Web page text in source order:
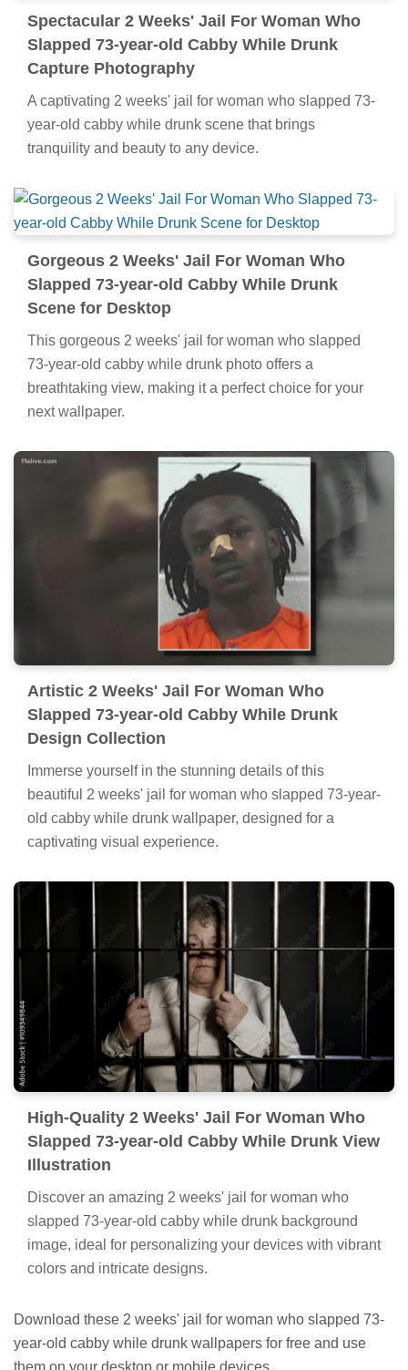
Spectacular 2 Weeks' Jail For Woman Who
Slapped 73-year-old Cabby While Drunk
Capture Photography
A captivating 2 weeks' jail for woman who slapped 73-
year-old cabby while drunk scene that brings
tranquility and beauty to any device.
Gorgeous 2 Weeks' Jail For Woman Who
Slapped 73-year-old Cabby While Drunk
Scene for Desktop
This gorgeous 2 weeks' jail for woman who slapped
73-year-old cabby while drunk photo offers a
breathtaking view, making it a perfect choice for your
next wallpaper.
Artistic 2 Weeks' Jail For Woman Who
Slapped 73-year-old Cabby While Drunk
Design Collection
Immerse yourself in the stunning details of this
beautiful 2 weeks' jail for woman who slapped 73-year-
old cabby while drunk wallpaper, designed for a
captivating visual experience.
High-Quality 2 Weeks' Jail For Woman Who
Slapped 73-year-old Cabby While Drunk View
Illustration
Discover an amazing 2 weeks' jail for woman who
slapped 73-year-old cabby while drunk background
image, ideal for personalizing your devices with vibrant
colors and intricate designs.
Download these 2 weeks' jail for woman who slapped 73-
year-old cabby while drunk wallpapers for free and use
them on your desktop or mobile devices.